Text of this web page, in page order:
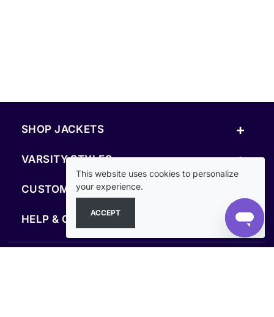
SHOP JACKETS +
VARSITY STYLES +
CUSTOM & RESOURCES
HELP & COMPANY +
This website uses cookies to personalize
your experience.
ACCEPT